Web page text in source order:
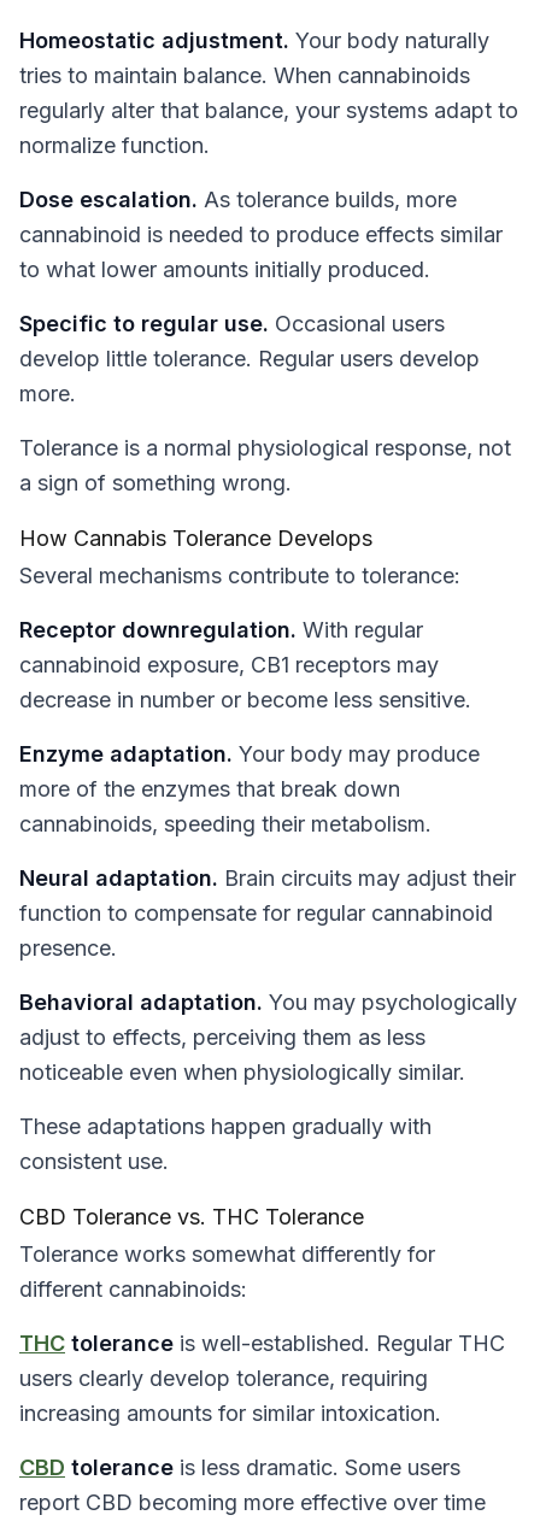
Homeostatic adjustment. Your body naturally
tries to maintain balance. When cannabinoids
regularly alter that balance, your systems adapt to
normalize function.
Dose escalation. As tolerance builds, more
cannabinoid is needed to produce effects similar
to what lower amounts initially produced.
Specific to regular use. Occasional users
develop little tolerance. Regular users develop
more.
Tolerance is a normal physiological response, not
a sign of something wrong.
How Cannabis Tolerance Develops
Several mechanisms contribute to tolerance:
Receptor downregulation. With regular
cannabinoid exposure, CB1 receptors may
decrease in number or become less sensitive.
Enzyme adaptation. Your body may produce
more of the enzymes that break down
cannabinoids, speeding their metabolism.
Neural adaptation. Brain circuits may adjust their
function to compensate for regular cannabinoid
presence.
Behavioral adaptation. You may psychologically
adjust to effects, perceiving them as less
noticeable even when physiologically similar.
These adaptations happen gradually with
consistent use.
CBD Tolerance vs. THC Tolerance
Tolerance works somewhat differently for
different cannabinoids:
THC tolerance is well-established. Regular THC
users clearly develop tolerance, requiring
increasing amounts for similar intoxication.
CBD tolerance is less dramatic. Some users
report CBD becoming more effective over time